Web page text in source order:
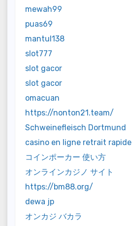
mewah99
puas69
mantul138
slot777
slot gacor
slot gacor
omacuan
https://nonton21.team/
Schweinefleisch Dortmund
casino en ligne retrait rapide
コインポーカー 使い方
オンラインカジノ サイト
https://bm88.org/
dewa jp
オンカジ バカラ